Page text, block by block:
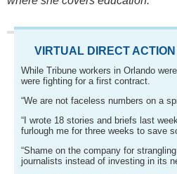
VIRTUAL DIRECT
While Tribune workers in Orlando
were fighting for a first contract.
“We are not faceless numbers on a
“I wrote 18 stories and briefs last
furlough me for three weeks to save
“Shame on the company for
journalists instead of investing in its